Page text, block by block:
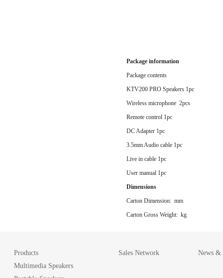
Package information
Package contents
KTV200 PRO Speakers 1pc
Wireless microphone 2pcs
Remote control 1pc
DC Adapter 1pc
3.5mm Audio cable 1pc
Live in cable 1pc
User manual 1pc
Dimensions
Carton Dimension: mm
Carton Gross Weight: kg
Products
Multimedia Speakers
Sales Network News &